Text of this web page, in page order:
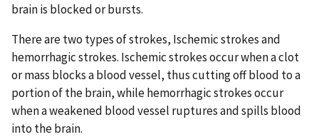
brain is blocked or bursts.
There are two types of strokes, Ischemic strokes and
hemorrhagic strokes. Ischemic strokes occur when a clot
or mass blocks a blood vessel, thus cutting off blood to a
portion of the brain, while hemorrhagic strokes occur
when a weakened blood vessel ruptures and spills blood
into the brain.